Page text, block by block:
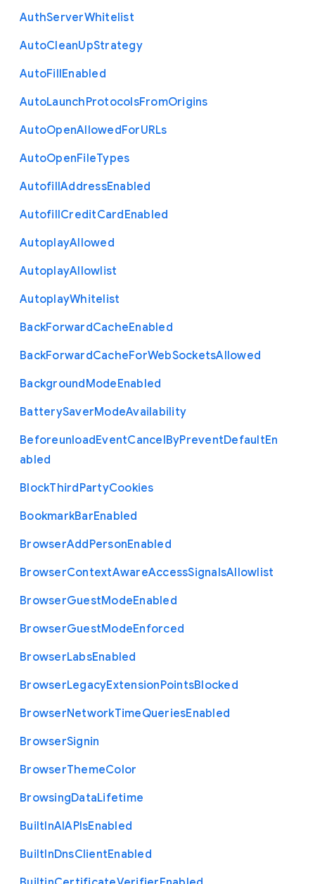
AuthServerWhitelist
AutoCleanUpStrategy
AutoFillEnabled
AutoLaunchProtocolsFromOrigins
AutoOpenAllowedForURLs
AutoOpenFileTypes
AutofillAddressEnabled
AutofillCreditCardEnabled
AutoplayAllowed
AutoplayAllowlist
AutoplayWhitelist
BackForwardCacheEnabled
BackForwardCacheForWebSocketsAllowed
BackgroundModeEnabled
BatterySaverModeAvailability
BeforeunloadEventCancelByPreventDefaultEn
abled
BlockThirdPartyCookies
BookmarkBarEnabled
BrowserAddPersonEnabled
BrowserContextAwareAccessSignalsAllowlist
BrowserGuestModeEnabled
BrowserGuestModeEnforced
BrowserLabsEnabled
BrowserLegacyExtensionPointsBlocked
BrowserNetworkTimeQueriesEnabled
BrowserSignin
BrowserThemeColor
BrowsingDataLifetime
BuiltInAIAPIsEnabled
BuiltInDnsClientEnabled